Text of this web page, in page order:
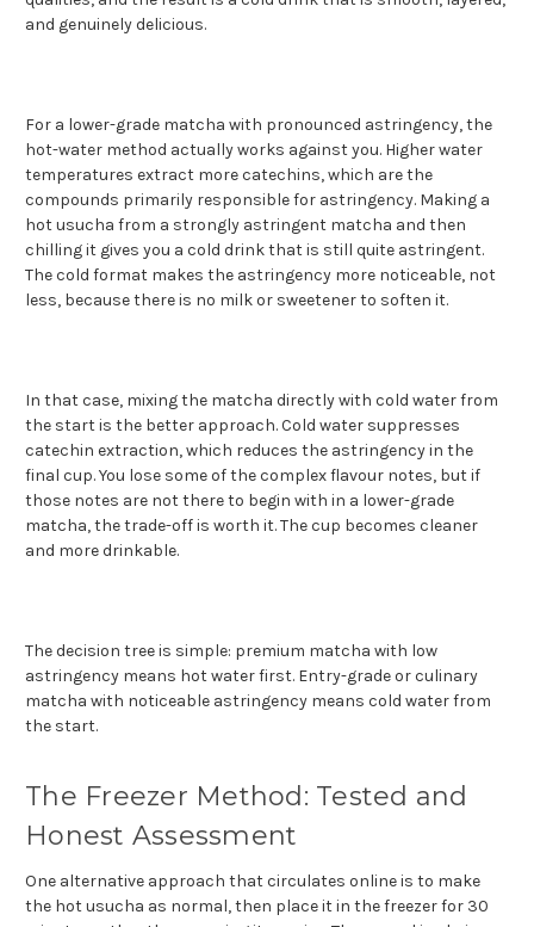
and genuinely delicious.
For a lower-grade matcha with pronounced astringency, the
hot-water method actually works against you. Higher water
temperatures extract more catechins, which are the
compounds primarily responsible for astringency. Making a
hot usucha from a strongly astringent matcha and then
chilling it gives you a cold drink that is still quite astringent.
The cold format makes the astringency more noticeable, not
less, because there is no milk or sweetener to soften it.
In that case, mixing the matcha directly with cold water from
the start is the better approach. Cold water suppresses
catechin extraction, which reduces the astringency in the
final cup. You lose some of the complex flavour notes, but if
those notes are not there to begin with in a lower-grade
matcha, the trade-off is worth it. The cup becomes cleaner
and more drinkable.
The decision tree is simple: premium matcha with low
astringency means hot water first. Entry-grade or culinary
matcha with noticeable astringency means cold water from
the start.
The Freezer Method: Tested and
Honest Assessment
One alternative approach that circulates online is to make
the hot usucha as normal, then place it in the freezer for 30